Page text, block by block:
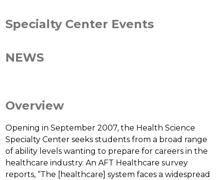
Specialty Center Events
NEWS
Overview
Opening in September 2007, the Health Science
Specialty Center seeks students from a broad range
of ability levels wanting to prepare for careers in the
healthcare industry. An AFT Healthcare survey
reports, “The [healthcare] system faces a widespread